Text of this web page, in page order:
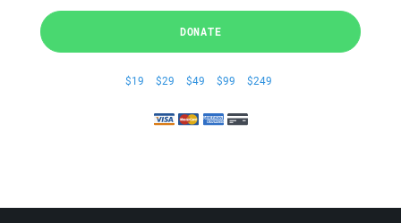
DONATE
$19 $29 $49 $99 $249